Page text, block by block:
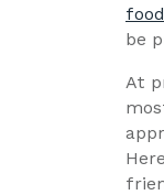
be
At